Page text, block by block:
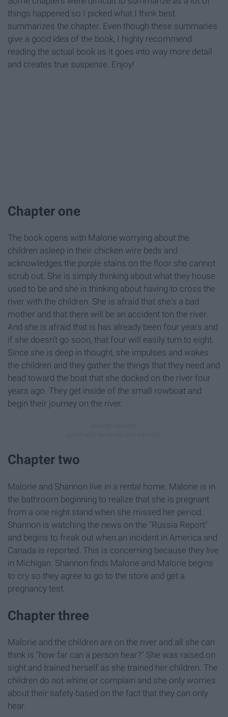
things happened so I picked what I think best
summarizes the chapter. Even though these summaries
give a good idea of the book, I highly recommend
reading the actual book as it goes into way more detail
and creates true suspense. Enjoy!
Chapter one
The book opens with Malorie worrying about the
children asleep in their chicken wire beds and
acknowledges the purple stains on the floor she cannot
scrub out. She is simply thinking about what they house
used to be and she is thinking about having to cross the
river with the children. She is afraid that she's a bad
mother and that there will be an accident ton the river.
And she is afraid that is has already been four years and
if she doesn't go soon, that four will easily turn to eight.
Since she is deep in thought, she impulses and wakes
the children and they gather the things that they need and
head toward the boat that she docked on the river four
years ago. They get inside of the small rowboat and
begin their journey on the river.
Chapter two
Malorie and Shannon live in a rental home. Malorie is in
the bathroom beginning to realize that she is pregnant
from a one night stand when she missed her period.
Shannon is watching the news on the "Russia Report"
and begins to freak out when an incident in America and
Canada is reported. This is concerning because they live
in Michigan. Shannon finds Malorie and Malorie begins
to cry so they agree to go to the store and get a
pregnancy test.
Chapter three
Malorie and the children are on the river and all she can
think is "how far can a person hear?" She was raised on
sight and trained herself as she trained her children. The
children do not whine or complain and she only worries
about their safety based on the fact that they can only
hear.